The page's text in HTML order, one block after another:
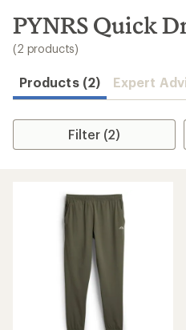
search
results
PYNRS Quick
(2 products)
Products (2) Expert
Filter (2)